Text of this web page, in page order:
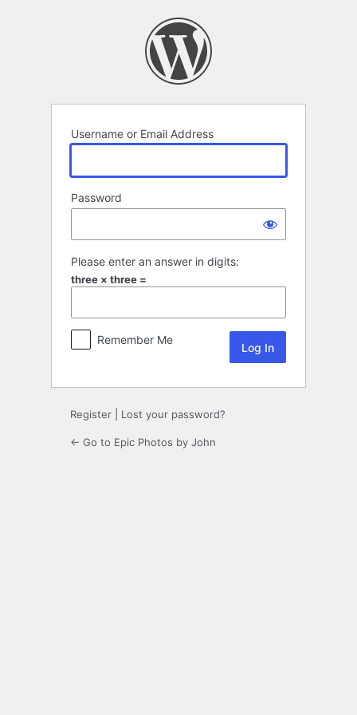
Username or Email Address
Password
Please enter an answer in digits:
three × three =
Remember Me
Register Lost your password?
← Go to Epic Photos by John